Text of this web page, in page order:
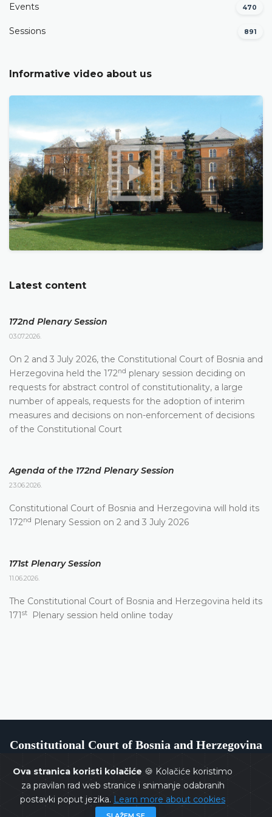
Ova stranica koristi kolačiće 🍪 Kolačiće koristimo
za pravilan rad web stranice i snimanje odabranih
postavki poput jezika. Learn more about cookies
Events 470
Sessions 891
Informative video about us
Latest content
172nd Plenary Session
03.07.2026.
On 2 and 3 July 2026, the Constitutional Court of Bosnia and
Herzegovina held the 172nd plenary session deciding on
requests for abstract control of constitutionality, a large
number of appeals, requests for the adoption of interim
measures and decisions on non-enforcement of decisions
of the Constitutional Court
Agenda of the 172nd Plenary Session
23.06.2026.
Constitutional Court of Bosnia and Herzegovina will hold its
172nd Plenary Session on 2 and 3 July 2026
171st Plenary Session
11.06.2026.
The Constitutional Court of Bosnia and Herzegovina held its
171 st Plenary session held online today
Constitutional Court of Bosnia and Herzegovina
Copyrights @ 2026Constitutional Court of BiHAll rights